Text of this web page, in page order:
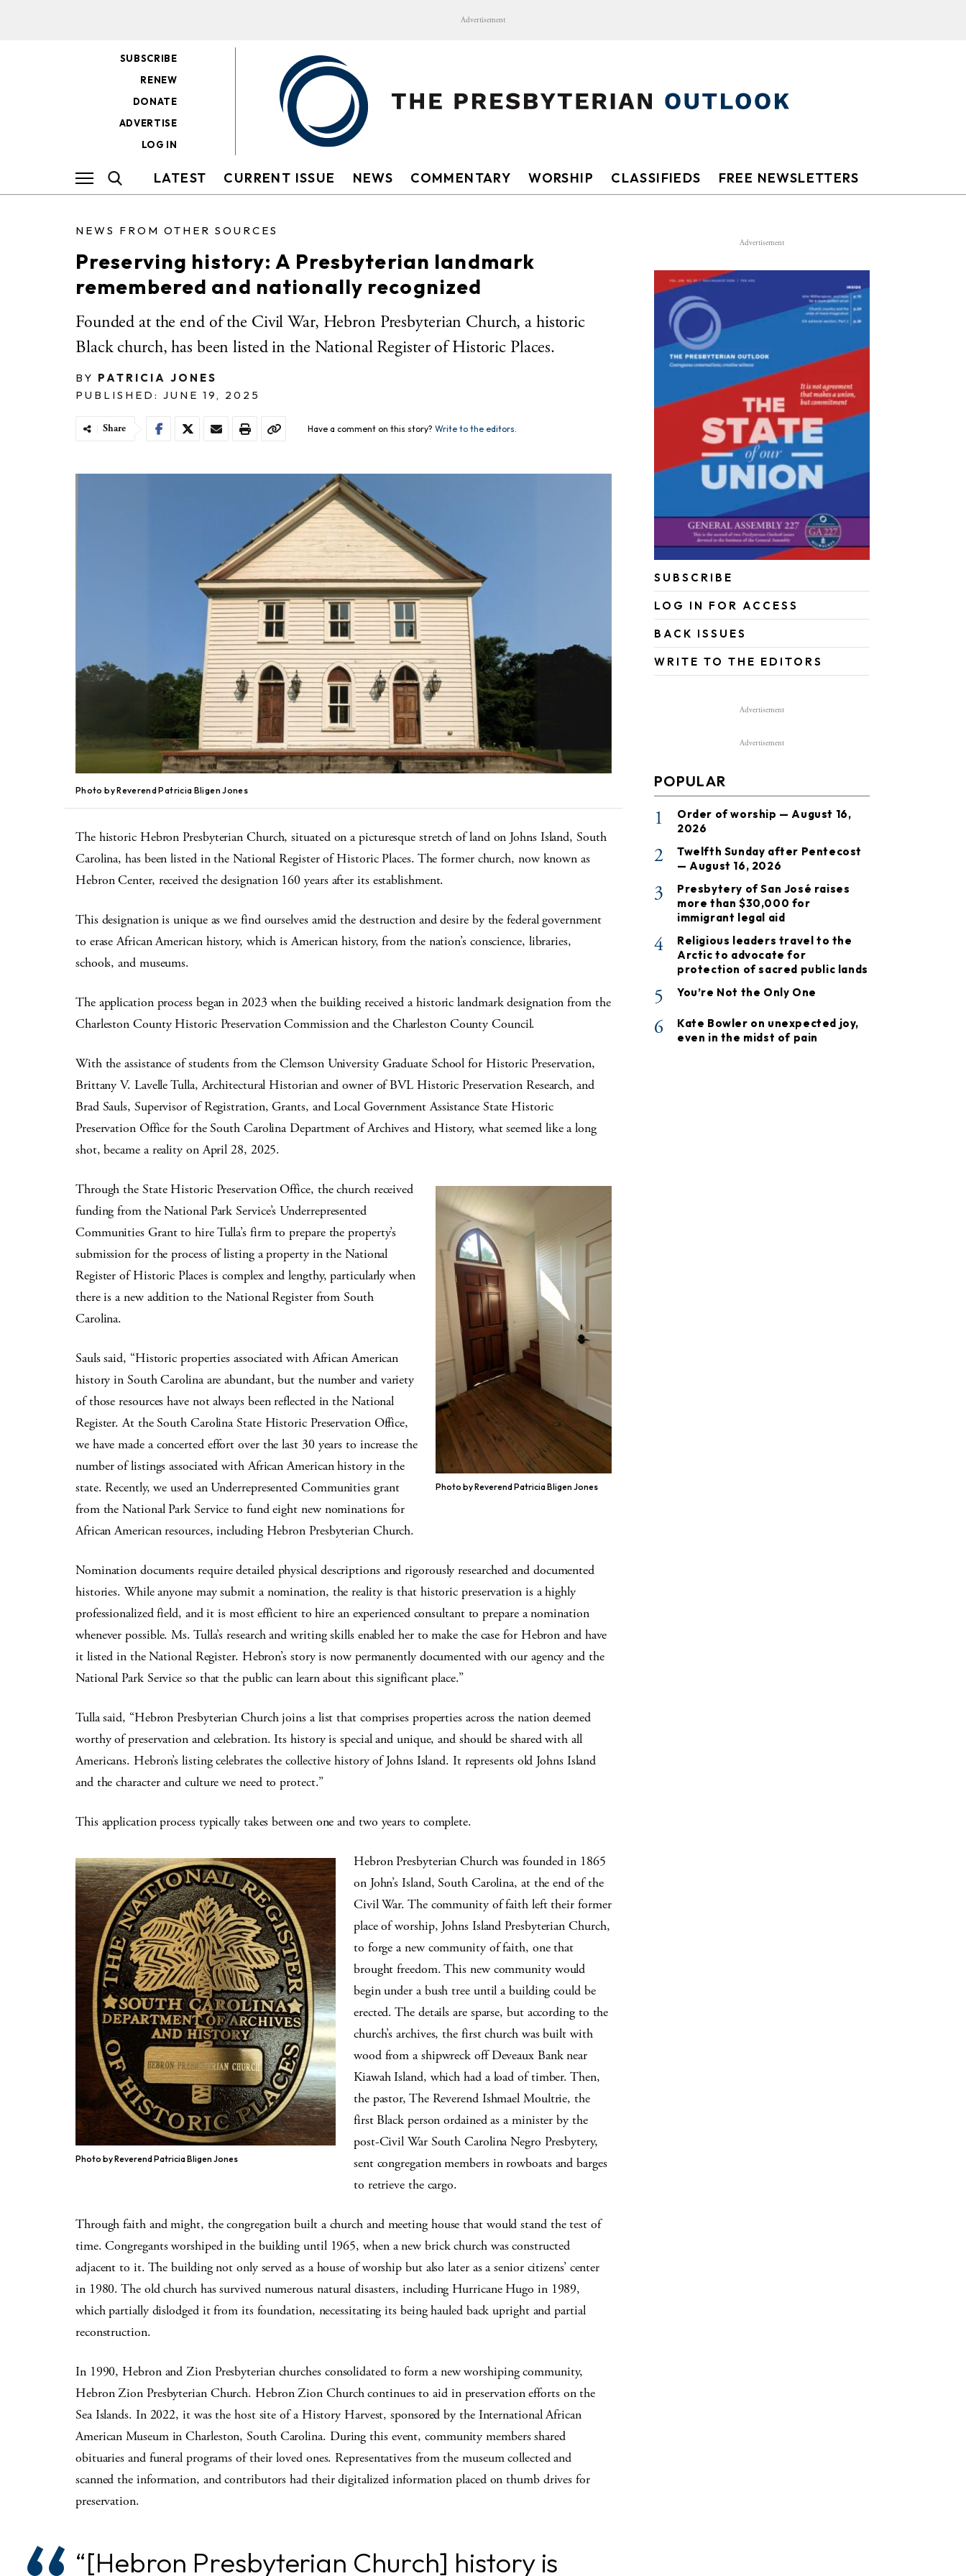
Advertisement
SUBSCRIBE
RENEW
DONATE
ADVERTISE
LOG IN
LATEST CURRENT ISSUE NEWS COMMENTARY WORSHIP CLASSIFIEDS FREE NEWSLETTERS
NEWS FROM OTHER SOURCES
Preserving history: A Presbyterian landmark
remembered and nationally recognized
Founded at the end of the Civil War, Hebron Presbyterian Church, a historic
Black church, has been listed in the National Register of Historic Places.
BY PATRICIA JONES
PUBLISHED: JUNE 19, 2025
Share Have a comment on this story? Write to the editors.
Photo by Reverend Patricia Bligen Jones
The historic Hebron Presbyterian Church, situated on a picturesque stretch of land on Johns Island, South
Carolina, has been listed in the National Register of Historic Places. The former church, now known as
Hebron Center, received the designation 160 years after its establishment.
This designation is unique as we find ourselves amid the destruction and desire by the federal government
to erase African American history, which is American history, from the nation’s conscience, libraries,
schools, and museums.
The application process began in 2023 when the building received a historic landmark designation from the
Charleston County Historic Preservation Commission and the Charleston County Council.
With the assistance of students from the Clemson University Graduate School for Historic Preservation,
Brittany V. Lavelle Tulla, Architectural Historian and owner of BVL Historic Preservation Research, and
Brad Sauls, Supervisor of Registration, Grants, and Local Government Assistance State Historic
Preservation Office for the South Carolina Department of Archives and History, what seemed like a long
shot, became a reality on April 28, 2025.
Photo by Reverend Patricia Bligen Jones
Through the State Historic Preservation Office, the church received
funding from the National Park Service’s Underrepresented
Communities Grant to hire Tulla’s firm to prepare the property’s
submission for the process of listing a property in the National
Register of Historic Places is complex and lengthy, particularly when
there is a new addition to the National Register from South
Carolina.
Sauls said, “Historic properties associated with African American
history in South Carolina are abundant, but the number and variety
of those resources have not always been reflected in the National
Register. At the South Carolina State Historic Preservation Office,
we have made a concerted effort over the last 30 years to increase the
number of listings associated with African American history in the
state. Recently, we used an Underrepresented Communities grant
from the National Park Service to fund eight new nominations for
African American resources, including Hebron Presbyterian Church.
Nomination documents require detailed physical descriptions and rigorously researched and documented
histories. While anyone may submit a nomination, the reality is that historic preservation is a highly
professionalized field, and it is most efficient to hire an experienced consultant to prepare a nomination
whenever possible. Ms. Tulla’s research and writing skills enabled her to make the case for Hebron and have
it listed in the National Register. Hebron’s story is now permanently documented with our agency and the
National Park Service so that the public can learn about this significant place.”
Tulla said, “Hebron Presbyterian Church joins a list that comprises properties across the nation deemed
worthy of preservation and celebration. Its history is special and unique, and should be shared with all
Americans. Hebron’s listing celebrates the collective history of Johns Island. It represents old Johns Island
and the character and culture we need to protect.”
This application process typically takes between one and two years to complete.
Photo by Reverend Patricia Bligen Jones
Hebron Presbyterian Church was founded in 1865
on John’s Island, South Carolina, at the end of the
Civil War. The community of faith left their former
place of worship, Johns Island Presbyterian Church,
to forge a new community of faith, one that
brought freedom. This new community would
begin under a bush tree until a building could be
erected. The details are sparse, but according to the
church’s archives, the first church was built with
wood from a shipwreck off Deveaux Bank near
Kiawah Island, which had a load of timber. Then,
the pastor, The Reverend Ishmael Moultrie, the
first Black person ordained as a minister by the
post-Civil War South Carolina Negro Presbytery,
sent congregation members in rowboats and barges
to retrieve the cargo.
Through faith and might, the congregation built a church and meeting house that would stand the test of
time. Congregants worshiped in the building until 1965, when a new brick church was constructed
adjacent to it. The building not only served as a house of worship but also later as a senior citizens’ center
in 1980. The old church has survived numerous natural disasters, including Hurricane Hugo in 1989,
which partially dislodged it from its foundation, necessitating its being hauled back upright and partial
reconstruction.
In 1990, Hebron and Zion Presbyterian churches consolidated to form a new worshiping community,
Hebron Zion Presbyterian Church. Hebron Zion Church continues to aid in preservation efforts on the
Sea Islands. In 2022, it was the host site of a History Harvest, sponsored by the International African
American Museum in Charleston, South Carolina. During this event, community members shared
obituaries and funeral programs of their loved ones. Representatives from the museum collected and
scanned the information, and contributors had their digitalized information placed on thumb drives for
preservation.
“[Hebron Presbyterian Church] history is
Advertisement
SUBSCRIBE
LOG IN FOR ACCESS
BACK ISSUES
WRITE TO THE EDITORS
Advertisement
Advertisement
POPULAR
1
Order of worship — August 16,
2026
2
Twelfth Sunday after Pentecost
— August 16, 2026
3
Presbytery of San José raises
more than $30,000 for
immigrant legal aid
4
Religious leaders travel to the
Arctic to advocate for
protection of sacred public lands
5 You’re Not the Only One
6
Kate Bowler on unexpected joy,
even in the midst of pain